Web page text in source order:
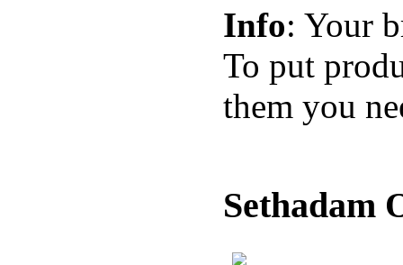
Info: Your
To put
them you
Sethadam